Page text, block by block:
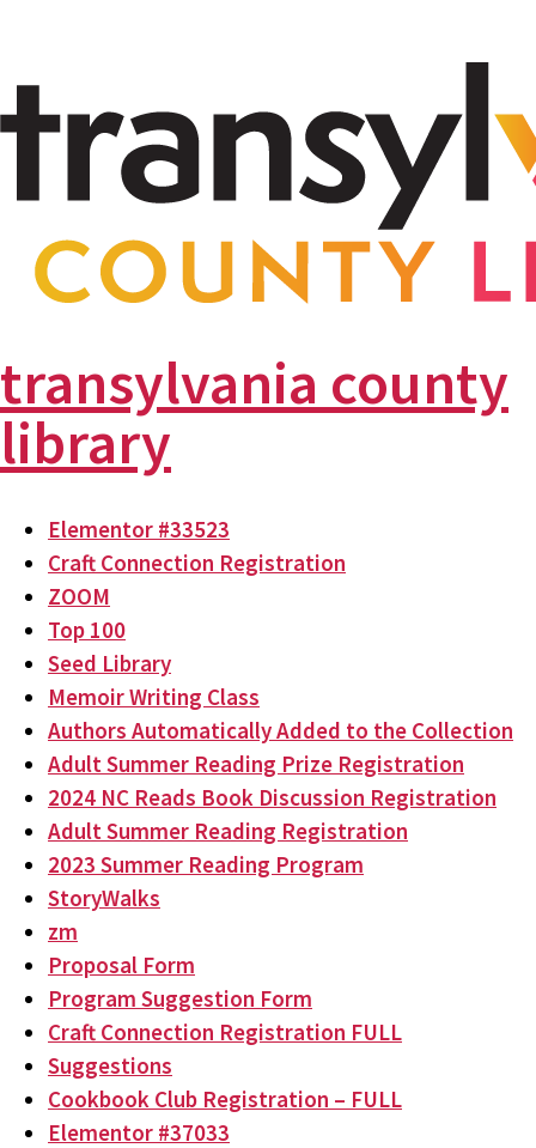
transylvania county
library
Elementor #33523
Craft Connection Registration
ZOOM
Top 100
Seed Library
Memoir Writing Class
Authors Automatically Added to the Collection
Adult Summer Reading Prize Registration
2024 NC Reads Book Discussion Registration
Adult Summer Reading Registration
2023 Summer Reading Program
StoryWalks
zm
Proposal Form
Program Suggestion Form
Craft Connection Registration FULL
Suggestions
Cookbook Club Registration – FULL
Elementor #37033